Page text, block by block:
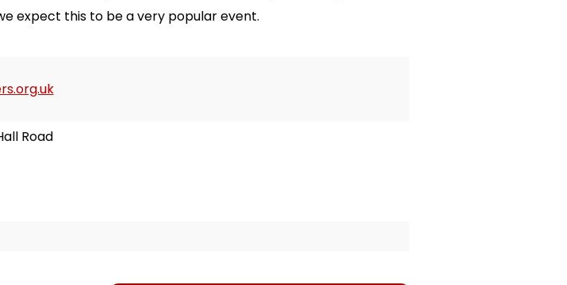
expect this to be a very popular event.
Road